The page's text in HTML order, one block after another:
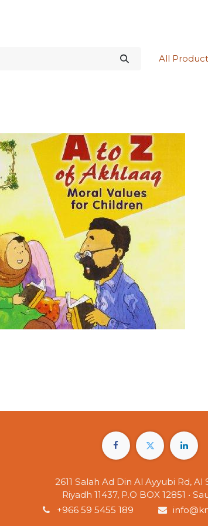
All
2611 Salah Ad Din Al Ayyubi Rd, Al
Riyadh 11437, P.O BOX 12851 •
+966 59 5455 189